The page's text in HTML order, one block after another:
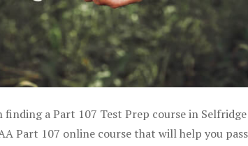
a Part 107 Test Prep course in
Part 107 online course that will help you